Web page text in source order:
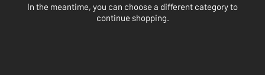
In the meantime, you can choose a different category to
continue shopping.